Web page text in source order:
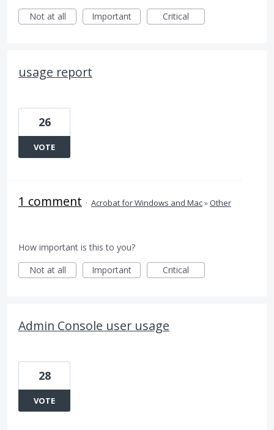
Not at all
Important Critical
usage report
26
VOTE
1 comment · Acrobat for Windows and Mac»Other
How important is this to you?
Not at all
Important Critical
Admin Console user usage
28
VOTE